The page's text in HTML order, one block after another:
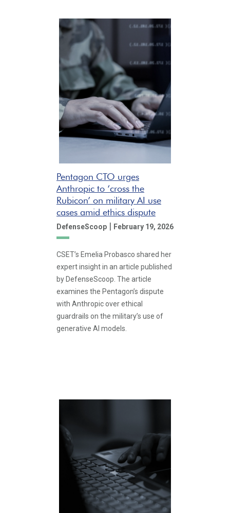
Pentagon CTO urges
Anthropic to ‘cross the
Rubicon’ on military AI use
cases amid ethics dispute
DefenseScoop | February 19, 2026
CSET’s Emelia Probasco shared her
expert insight in an article published
by DefenseScoop. The article
examines the Pentagon’s dispute
with Anthropic over ethical
guardrails on the military’s use of
generative AI models.